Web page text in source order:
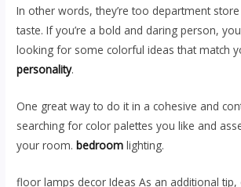
In other words, they’re too department
taste. If you’re a bold and daring person,
looking for some colorful ideas that match
personality.
One great way to do it in a cohesive and
searching for color palettes you like and
your room.bedroom lighting.
floor lamps decor Ideas As an additional tip,